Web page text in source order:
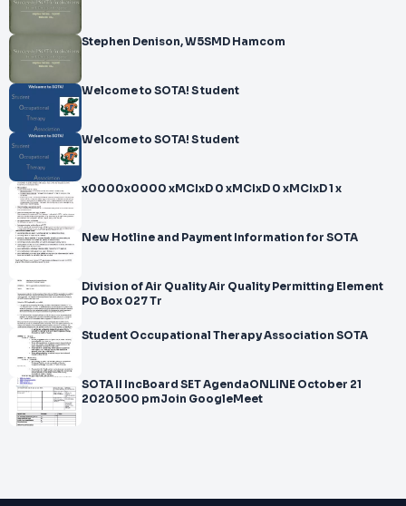
Stephen Denison, W5SMD Hamcom
Welcome to SOTA! S tudent
Welcome to SOTA! S tudent
x0000x0000 xMCIxD 0 xMCIxD 0 xMCIxD 1 x
New Hotline and Payment Information for SOTA
Division of Air Quality Air Quality Permitting Element
PO Box 027 Tr
Student Occupational Therapy Association SOTA
SOTA II IncBoard SET AgendaONLINE October 21
2020500 pmJoin GoogleMeet